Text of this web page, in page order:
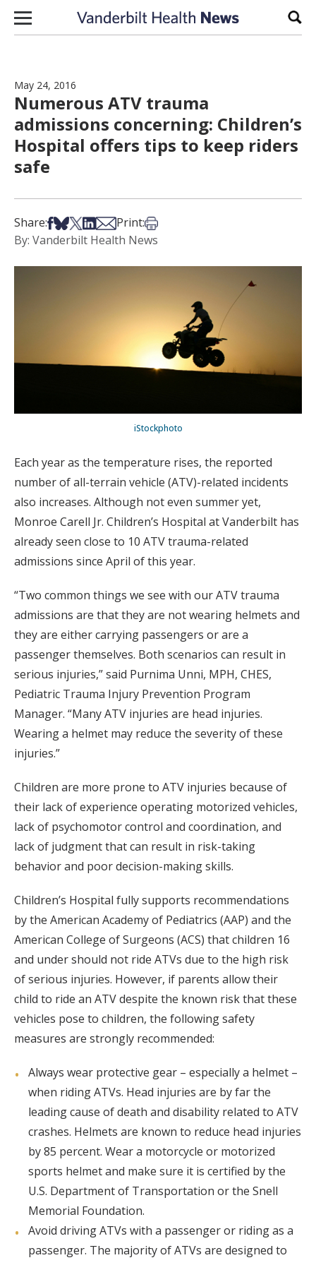
Skip to content
May 24, 2016
Numerous ATV trauma
admissions concerning: Children’s
Hospital offers tips to keep riders
safe
Share:Share on Facebook
Share on Bsky
Share on X
Share on LinkedIn
Share via Email
Print:Print this article
By: Vanderbilt Health News
iStockphoto
Each year as the temperature rises, the reported
number of all-terrain vehicle (ATV)-related incidents
also increases. Although not even summer yet,
Monroe Carell Jr. Children’s Hospital at Vanderbilt has
already seen close to 10 ATV trauma-related
admissions since April of this year.
“Two common things we see with our ATV trauma
admissions are that they are not wearing helmets and
they are either carrying passengers or are a
passenger themselves. Both scenarios can result in
serious injuries,” said Purnima Unni, MPH, CHES,
Pediatric Trauma Injury Prevention Program
Manager. “Many ATV injuries are head injuries.
Wearing a helmet may reduce the severity of these
injuries.”
Children are more prone to ATV injuries because of
their lack of experience operating motorized vehicles,
lack of psychomotor control and coordination, and
lack of judgment that can result in risk-taking
behavior and poor decision-making skills.
Children’s Hospital fully supports recommendations
by the American Academy of Pediatrics (AAP) and the
American College of Surgeons (ACS) that children 16
and under should not ride ATVs due to the high risk
of serious injuries. However, if parents allow their
child to ride an ATV despite the known risk that these
vehicles pose to children, the following safety
measures are strongly recommended:
Always wear protective gear – especially a helmet –
when riding ATVs. Head injuries are by far the
leading cause of death and disability related to ATV
crashes. Helmets are known to reduce head injuries
by 85 percent. Wear a motorcycle or motorized
sports helmet and make sure it is certified by the
U.S. Department of Transportation or the Snell
Memorial Foundation.
Avoid driving ATVs with a passenger or riding as a
passenger. The majority of ATVs are designed to